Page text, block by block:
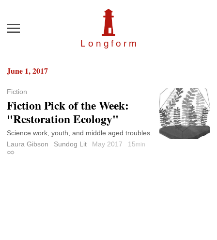
Longfor m
Menu
June 1, 2017
Fiction
Fiction Pick of the Week:
"Restoration Ecology"
Science work, youth, and middle aged troubles.
Laura Gibson
Sundog Lit May 2017 15min
Permalink